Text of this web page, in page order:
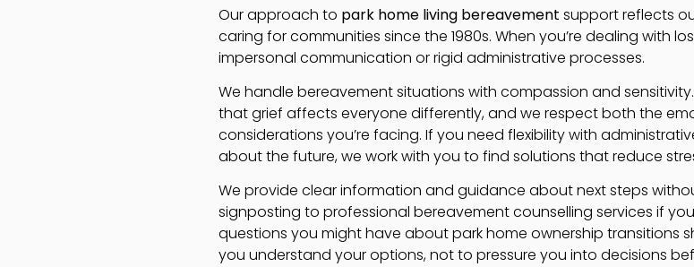
Our approach to park home living bereavement support reflects
caring for communities since the 1980s. When you’re dealing with
impersonal communication or rigid administrative processes.
We handle bereavement situations with compassion and
that grief affects everyone differently, and we respect both the
considerations you’re facing. If you need flexibility with
about the future, we work with you to find solutions that reduce
We provide clear information and guidance about next steps
signposting to professional bereavement counselling services if
questions you might have about park home ownership transitions
you understand your options, not to pressure you into decisions